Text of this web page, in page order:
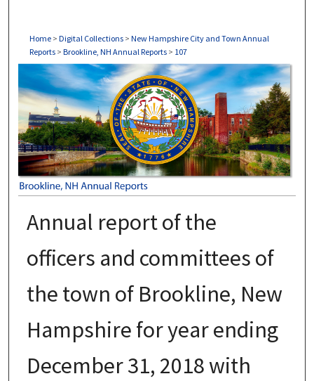
Home > Digital Collections > New Hampshire City and Town Annual
Reports > Brookline, NH Annual Reports > 107
BROOKLINE, NH ANNUAL REPORTS
Annual report of the
officers and committees of
the town of Brookline, New
Hampshire for year ending
December 31, 2018 with